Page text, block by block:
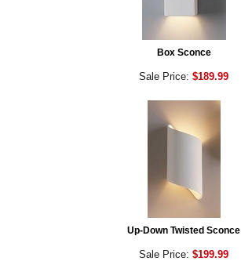
Box Sconce
Sale Price: $189.99
Up-Down Twisted Sconce
Sale Price: $199.99